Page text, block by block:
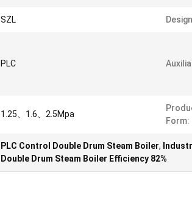
SZL
PLC
1.25、1.6、2.5Mpa
Form:
PLC Control Double Drum Steam Boiler,
Double Drum Steam Boiler Efficiency 82%